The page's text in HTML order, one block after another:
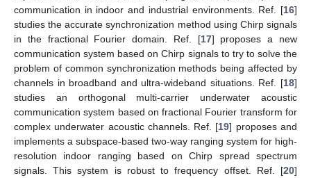
communication in indoor and industrial environments. Ref. [16]
studies the accurate synchronization method using Chirp signals
in the fractional Fourier domain. Ref. [17] proposes a new
communication system based on Chirp signals to try to solve the
problem of common synchronization methods being affected by
channels in broadband and ultra-wideband situations. Ref. [18]
studies an orthogonal multi-carrier underwater acoustic
communication system based on fractional Fourier transform for
complex underwater acoustic channels. Ref. [19] proposes and
implements a subspace-based two-way ranging system for high-
resolution indoor ranging based on Chirp spread spectrum
signals. This system is robust to frequency offset. Ref. [20]